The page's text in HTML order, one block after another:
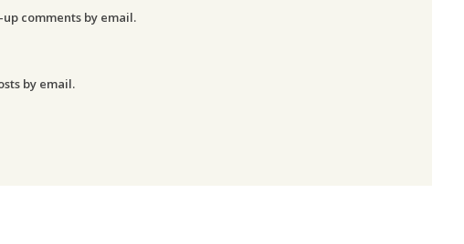
comments by email.
by email.